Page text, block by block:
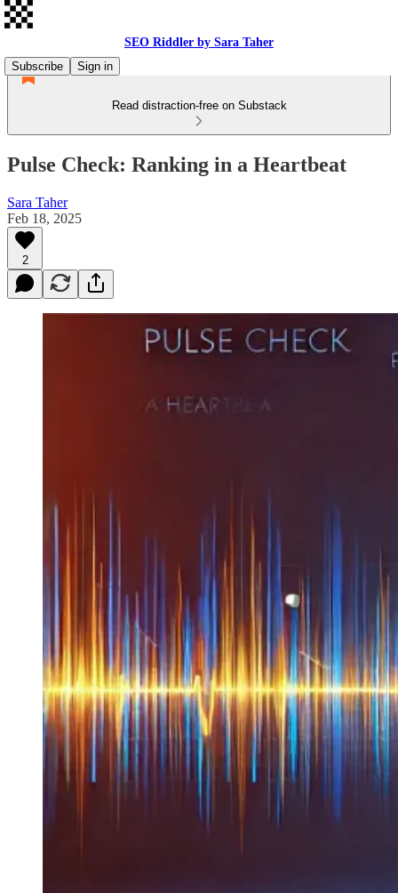
SEO Riddler by Sara Taher
Subscribe
Sign in
Read distraction-free on Substack
Pulse Check: Ranking in a Heartbeat
Sara Taher
Feb 18, 2025
2